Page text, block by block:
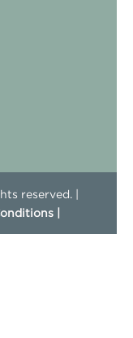
reserved. |
|